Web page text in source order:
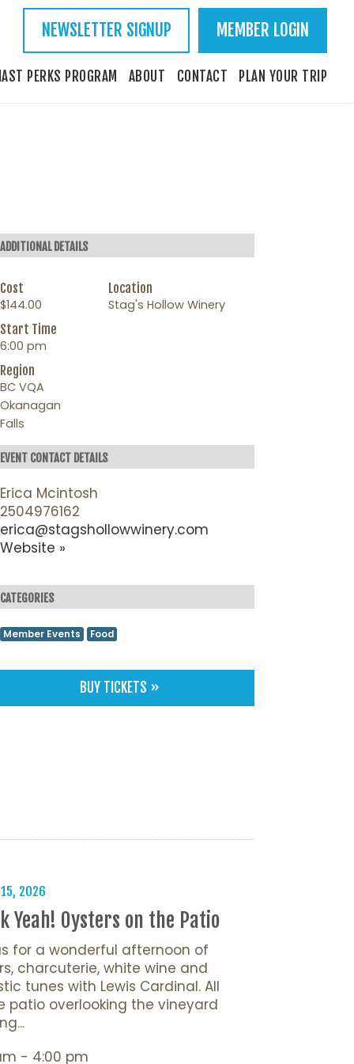
NEWSLETTER SIGNUP MEMBER LOGIN
PERKS PROGRAM ABOUT CONTACT PLAN YOUR TRIP
ADDITIONAL DETAILS
Cost
$144.00
Location
Stag's Hollow Winery
Start Time
6:00 pm
Region
BC VQA
Okanagan
Falls
EVENT CONTACT DETAILS
Erica Mcintosh
2504976162
erica@stagshollowwinery.com
Website »
CATEGORIES
Member Events Food
BUY TICKETS »
2026
Yeah! Oysters on the Patio
for a wonderful afternoon of
charcuterie, white wine and
tunes with Lewis Cardinal. All
patio overlooking the vineyard
- 4:00 pm